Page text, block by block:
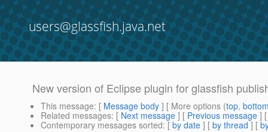
users@glassfish.java.net
New version of Eclipse plugin for glassfish
This message: [ Message body ] [ More options (top,
Related messages: [ Next message ] [ Previous message ]
Contemporary messages sorted: [ by date ] [ by thread ] [